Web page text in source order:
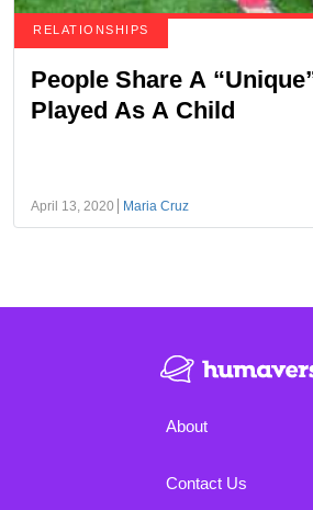
RELATIONSHIPS
People Share A
Played As A Child
April 13, 2020 Maria Cruz
About
Contact Us